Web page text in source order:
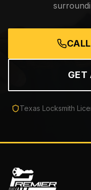
CALL
GET
Texas Locksmith